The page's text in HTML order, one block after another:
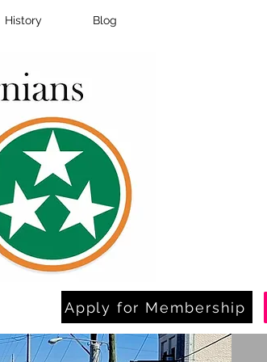
History Blog
Apply for Membership